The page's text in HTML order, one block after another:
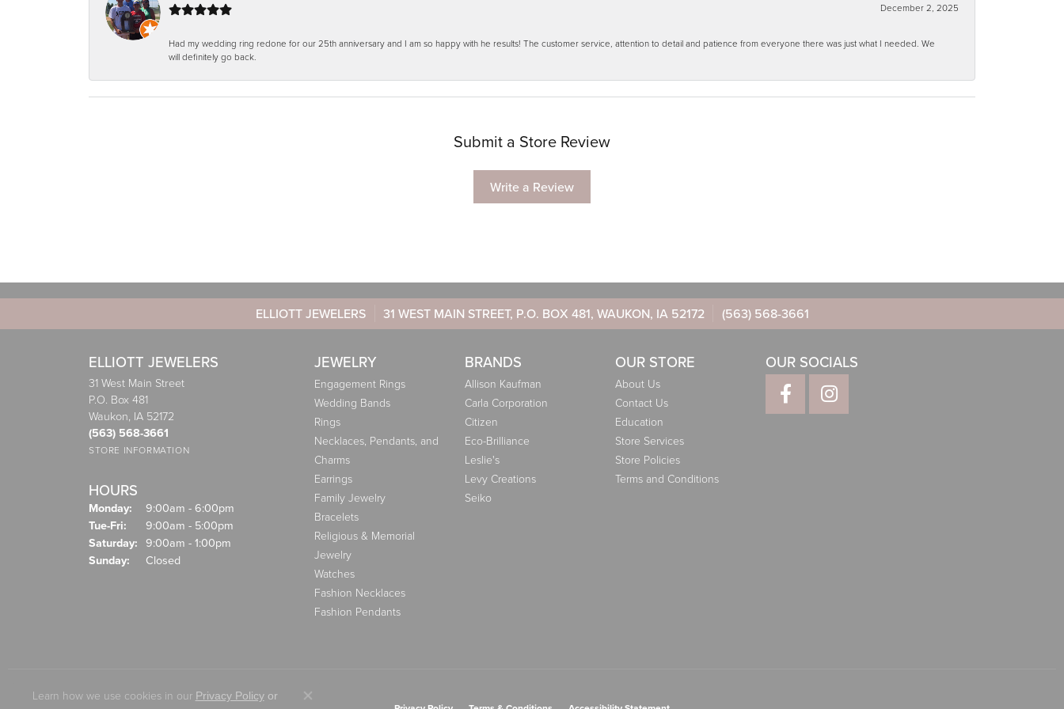
December 2, 2025
Had my wedding ring redone for our 25th anniversary and I am so happy with he results! The customer service, attention to detail and patience from everyone there was just what I needed. We
will definitely go back.
Submit a Store Review
Write a Review
ELLIOTT JEWELERS 31 WEST MAIN STREET, P.O. BOX 481, WAUKON, IA 52172 (563) 568-3661
ELLIOTT JEWELERS
31 West Main Street
P.O. Box 481
Waukon, IA 52172
(563) 568-3661
STORE INFORMATION
HOURS
Monday:
9:00am - 6:00pm
Tue-Fri: Tuesday - Friday:
9:00am - 5:00pm
Saturday: 9:00am - 1:00pm
Sunday:
Closed
JEWELRY
Engagement Rings
Wedding Bands
Rings
Necklaces, Pendants, and
Charms
Earrings
Family Jewelry
Bracelets
Religious & Memorial
Jewelry
Watches
Fashion Necklaces
Fashion Pendants
BRANDS
Allison Kaufman
Carla Corporation
Citizen
Eco-Brilliance
Leslie's
Levy Creations
Seiko
OUR STORE
About Us
Contact Us
Education
Store Services
Store Policies
Terms and Conditions
OUR SOCIALS
Learn how we use cookies in our Privacy Policyor
Close consent popup